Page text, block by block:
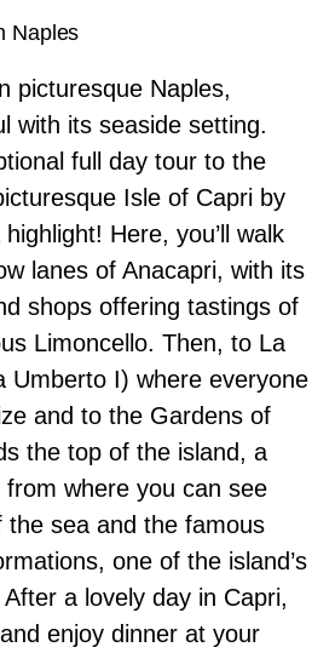
Naples
picturesque Naples,
with its seaside setting.
full day tour to the
Isle of Capri by
Here, you’ll walk
lanes of Anacapri, with its
shops offering tastings of
Limoncello. Then, to La
Umberto I) where everyone
and to the Gardens of
the top of the island, a
where you can see
the sea and the famous
one of the island’s
a lovely day in Capri,
enjoy dinner at your